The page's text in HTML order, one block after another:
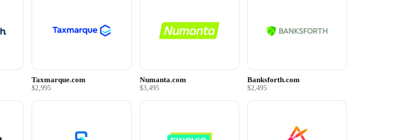
Taxmarque.com
$2,995
Numanta.com
$3,495
Banksforth.com
$2,495